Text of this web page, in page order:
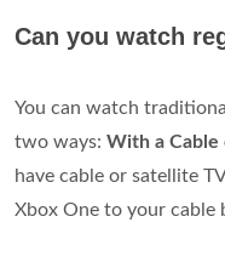
Can you watch
You can watch
two ways: With a Cable
have cable or satellite
Xbox One to your cable